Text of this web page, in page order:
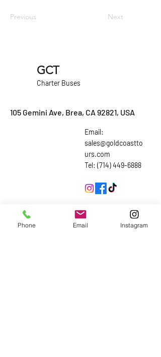
Previous Next
GCT
Charter Buses
105 Gemini Ave, Brea, CA 92821, USA
Email:
sales@goldcoastto
urs.com
Tel: (714) 449-6888
Inquiries
Phone Email Instagram